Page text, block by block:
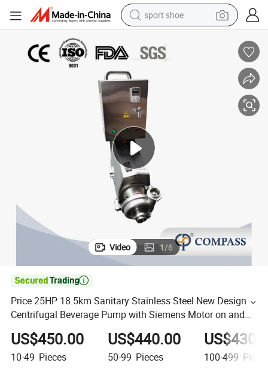
sport shoe
reagent
man watch
container house
electric tricycle
living room sofa
electric car
Video 1/6

Price 25HP 18.5km Sanitary Stainless Steel New Design
Centrifugal Beverage Pump with Siemens Motor on and
off Control Box
US$450.00
10-49 Pieces
US$440.00
50-99 Pieces 100-499